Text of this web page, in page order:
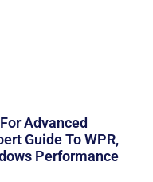
Advanced
Guide To WPR,
Performance